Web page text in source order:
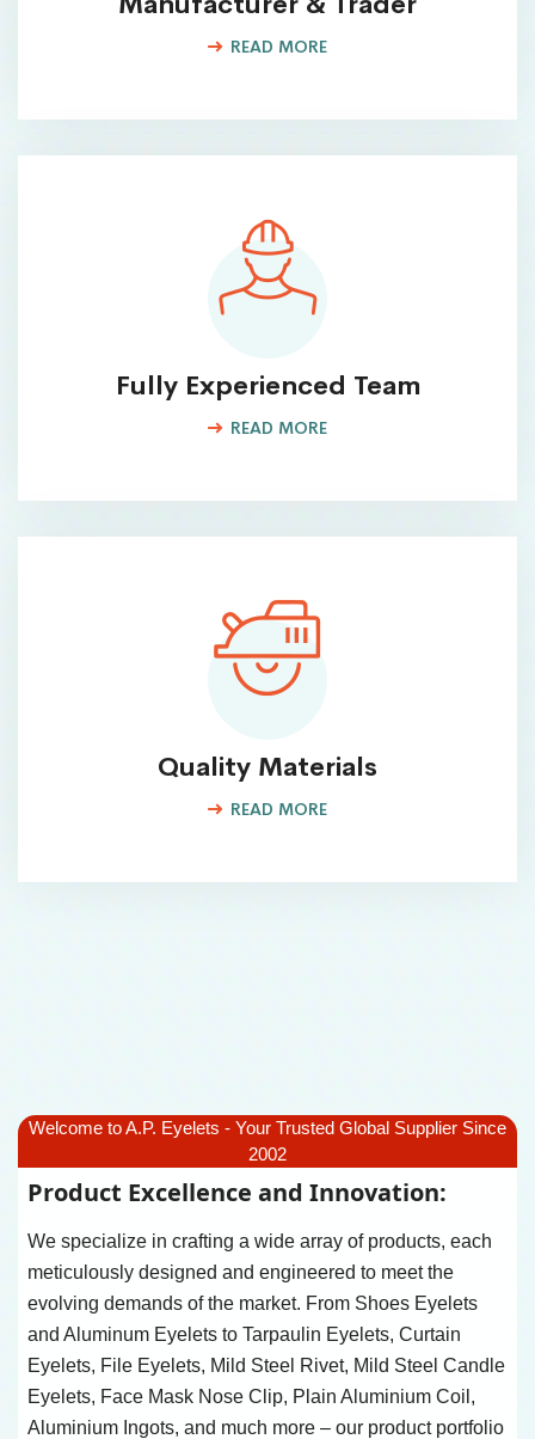
READ MORE
Fully Experienced Team
READ MORE
Quality Materials
READ MORE
Welcome to A.P. Eyelets - Your Trusted Global Supplier Since
2002
Product Excellence and Innovation:
We specialize in crafting a wide array of products, each
meticulously designed and engineered to meet the
evolving demands of the market. From Shoes Eyelets
and Aluminum Eyelets to Tarpaulin Eyelets, Curtain
Eyelets, File Eyelets, Mild Steel Rivet, Mild Steel Candle
Eyelets, Face Mask Nose Clip, Plain Aluminium Coil,
Aluminium Ingots, and much more – our product portfolio